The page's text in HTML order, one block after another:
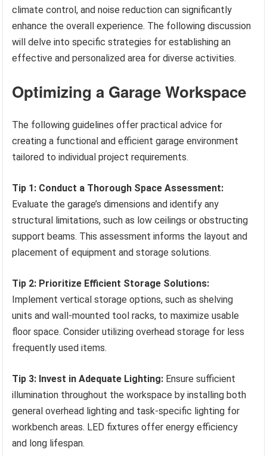
climate control, and noise reduction can significantly
enhance the overall experience. The following discussion
will delve into specific strategies for establishing an
effective and personalized area for diverse activities.
Optimizing a Garage Workspace
The following guidelines offer practical advice for
creating a functional and efficient garage environment
tailored to individual project requirements.
Tip 1: Conduct a Thorough Space Assessment:
Evaluate the garage’s dimensions and identify any
structural limitations, such as low ceilings or obstructing
support beams. This assessment informs the layout and
placement of equipment and storage solutions.
Tip 2: Prioritize Efficient Storage Solutions:
Implement vertical storage options, such as shelving
units and wall-mounted tool racks, to maximize usable
floor space. Consider utilizing overhead storage for less
frequently used items.
Tip 3: Invest in Adequate Lighting: Ensure sufficient
illumination throughout the workspace by installing both
general overhead lighting and task-specific lighting for
workbench areas. LED fixtures offer energy efficiency
and long lifespan.